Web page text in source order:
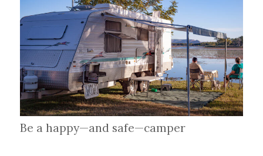
Be a happy—and safe—camper